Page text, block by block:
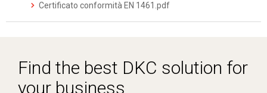
Certificato conformità EN 1461.pdf
Find the best DKC solution for
your business